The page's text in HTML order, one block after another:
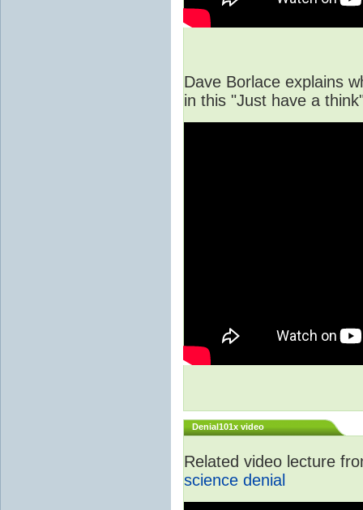
Dave Borlace explains
in this "Just have a
Denial101x video
Related video lecture
science denial